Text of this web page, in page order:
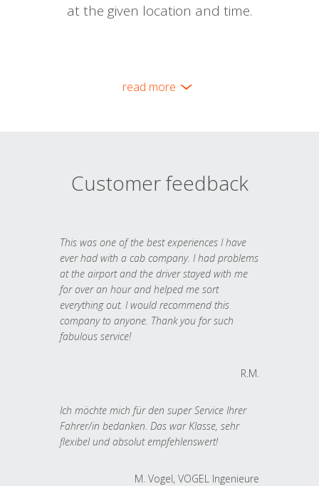
at the given location and time.
read more
Customer feedback
This was one of the best experiences I have
ever had with a cab company. I had problems
at the airport and the driver stayed with me
for over an hour and helped me sort
everything out. I would recommend this
company to anyone. Thank you for such
fabulous service!
R.M.
Ich möchte mich für den super Service Ihrer
Fahrer/in bedanken. Das war Klasse, sehr
flexibel und absolut empfehlenswert!
M. Vogel, VOGEL Ingenieure